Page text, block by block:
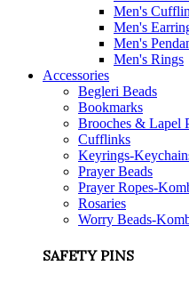
Men's
Men's
Men's
Men's Rings
Accessories
Begleri Beads
Bookmarks
Brooches & Lapel
Cufflinks
Keyrings-
Prayer Beads
Prayer Ropes-
Rosaries
Worry Beads-
SAFETY PINS